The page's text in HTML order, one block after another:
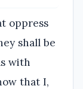
oppress
shall be
with
that I,